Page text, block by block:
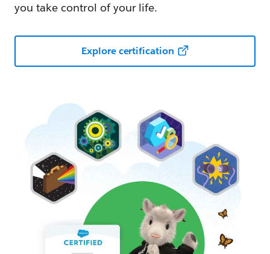
you take control of your life.
Explore certification